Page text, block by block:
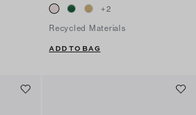
+2
Recycled Materials
ADD TO BAG